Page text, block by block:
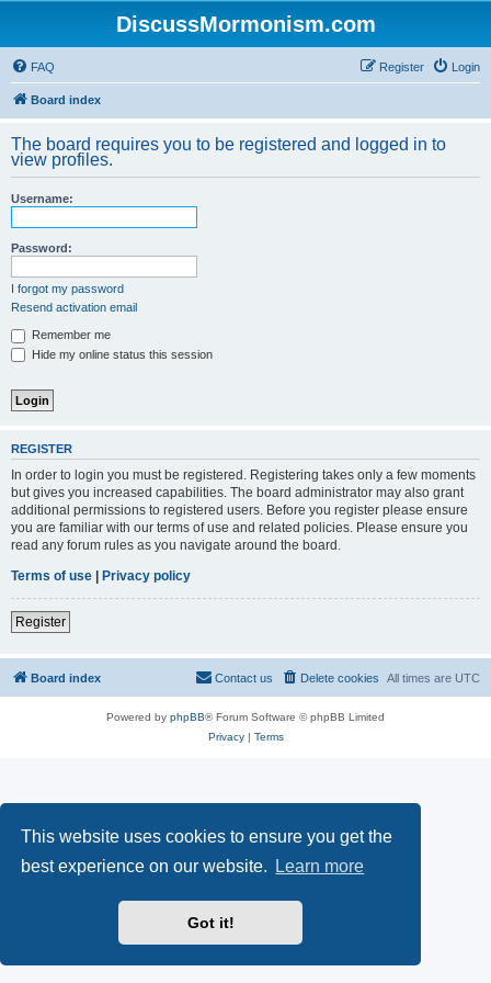
This website uses cookies to ensure you get the
best experience on our website.
Learn more
Got it!
DiscussMormonism.com
FAQ Login
Register
Board index
The board requires you to be registered and logged in to
view profiles.
Username:
Password:
I forgot my password
Resend activation email
Remember me
Hide my online status this session
REGISTER
In order to login you must be registered. Registering takes only a few moments
but gives you increased capabilities. The board administrator may also grant
additional permissions to registered users. Before you register please ensure
you are familiar with our terms of use and related policies. Please ensure you
read any forum rules as you navigate around the board.
Terms of use | Privacy policy
Register
Board index All times are UTC
Delete cookies
Contact us
Powered by phpBB® Forum Software © phpBB Limited
Privacy| Terms